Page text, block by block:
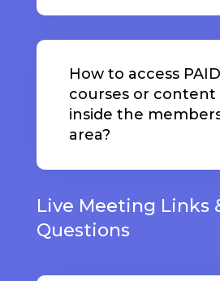
How to access PAID
courses or content
inside the
area?
Live Meeting Links
Questions